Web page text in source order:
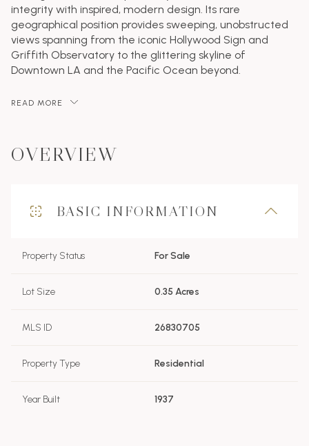
integrity with inspired, modern design. Its rare
geographical position provides sweeping, unobstructed
views spanning from the iconic Hollywood Sign and
Griffith Observatory to the glittering skyline of
Downtown LA and the Pacific Ocean beyond.
READ MORE
OVERVIEW
BASIC INFORMATION
Property Status For Sale
Lot Size 0.35 Acres
MLS ID 26830705
Property Type Residential
Year Built 1937